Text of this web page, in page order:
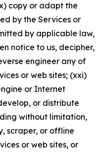
copy or adapt the
by the Services or
by applicable law,
notice to us, decipher,
engineer any of
or web sites; (xxi)
or Internet
or distribute
without limitation,
scraper, or offline
or web sites, or